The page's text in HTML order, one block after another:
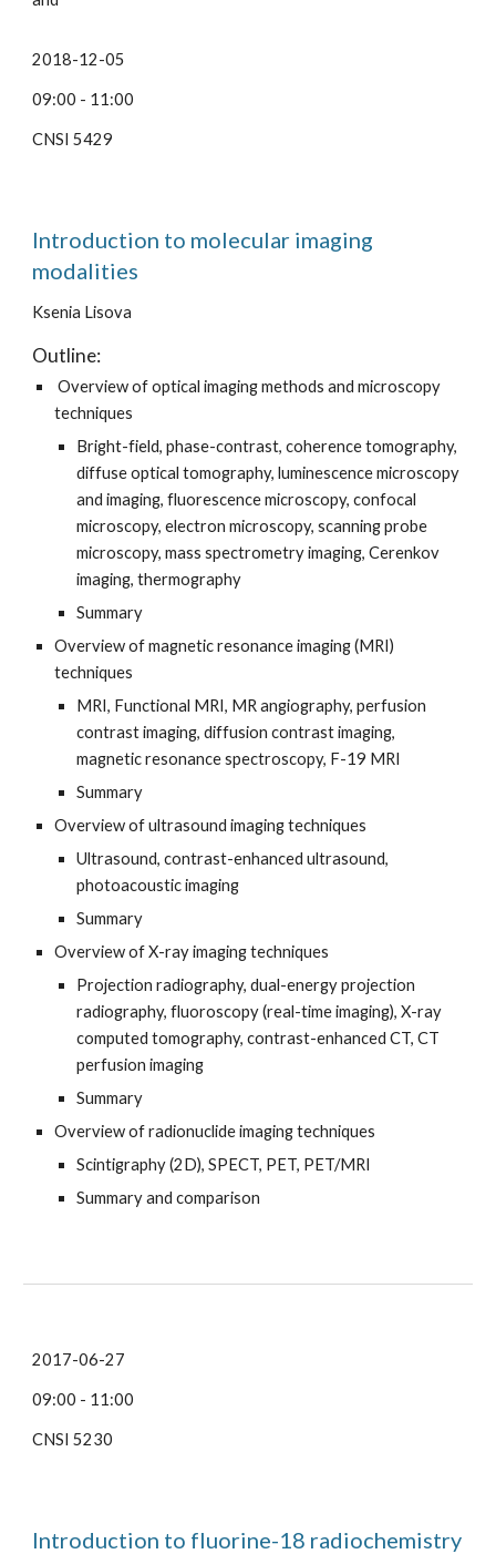
2018-12-05
09:00 - 11:00
CNSI 5429
Introduction to molecular imaging
modalities
Ksenia Lisova
Outline:
Overview of optical imaging methods and microscopy
techniques
Bright-field, phase-contrast, coherence tomography,
diffuse optical tomography, luminescence microscopy
and imaging, fluorescence microscopy, confocal
microscopy, electron microscopy, scanning probe
microscopy, mass spectrometry imaging, Cerenkov
imaging, thermography
Summary
Overview of magnetic resonance imaging (MRI)
techniques
MRI, Functional MRI, MR angiography, perfusion
contrast imaging, diffusion contrast imaging,
magnetic resonance spectroscopy, F-19 MRI
Summary
Overview of ultrasound imaging techniques
Ultrasound, contrast-enhanced ultrasound,
photoacoustic imaging
Summary
Overview of X-ray imaging techniques
Projection radiography, dual-energy projection
radiography, fluoroscopy (real-time imaging), X-ray
computed tomography, contrast-enhanced CT, CT
perfusion imaging
Summary
Overview of radionuclide imaging techniques
Scintigraphy (2D), SPECT, PET, PET/MRI
Summary and comparison
2017-06-27
09:00 - 11:00
CNSI 5230
Introduction to fluorine-18 radiochemistry